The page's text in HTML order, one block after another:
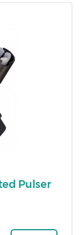
Pulser